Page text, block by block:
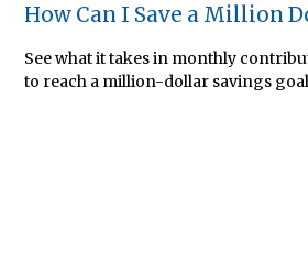
How Can I Save a Million
See what it takes in monthly
to reach a million-dollar savings